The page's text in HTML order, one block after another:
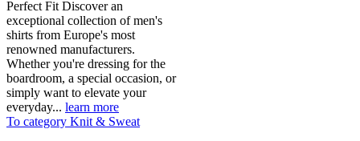
Perfect Fit Discover an
exceptional collection of men's
shirts from Europe's most
renowned manufacturers.
Whether you're dressing for the
boardroom, a special occasion, or
simply want to elevate your
everyday... learn more
To category Knit & Sweat